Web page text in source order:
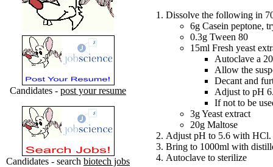
Candidates - post your resume
Candidates - search biotech jobs
Dissolve the following in
6g Casein peptone,
0.3g Tween 80
15ml Fresh yeast
Autoclave a
Allow the
Decant and
Adjust to pH
If not to be
3g Yeast extract
20g Maltose
Adjust pH to 5.6 with HCl.
Bring to 1000ml with
Autoclave to sterilize